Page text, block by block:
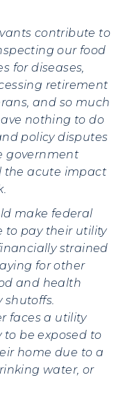
contribute to
our food
for diseases,
retirement
and so much
nothing to do
policy disputes
government
the acute impact
make federal
to pay their utility
strained
for other
and health
shutoffs.
faces a utility
to be exposed to
home due to a
water, or